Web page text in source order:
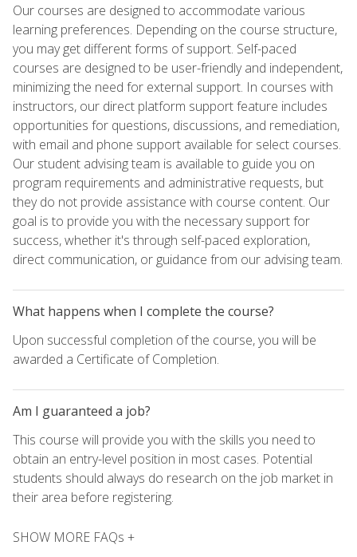
Our courses are designed to accommodate various
learning preferences. Depending on the course structure,
you may get different forms of support. Self-paced
courses are designed to be user-friendly and independent,
minimizing the need for external support. In courses with
instructors, our direct platform support feature includes
opportunities for questions, discussions, and remediation,
with email and phone support available for select courses.
Our student advising team is available to guide you on
program requirements and administrative requests, but
they do not provide assistance with course content. Our
goal is to provide you with the necessary support for
success, whether it's through self-paced exploration,
direct communication, or guidance from our advising team.
What happens when I complete the course?
Upon successful completion of the course, you will be
awarded a Certificate of Completion.
Am I guaranteed a job?
This course will provide you with the skills you need to
obtain an entry-level position in most cases. Potential
students should always do research on the job market in
their area before registering.
SHOW MORE FAQs +